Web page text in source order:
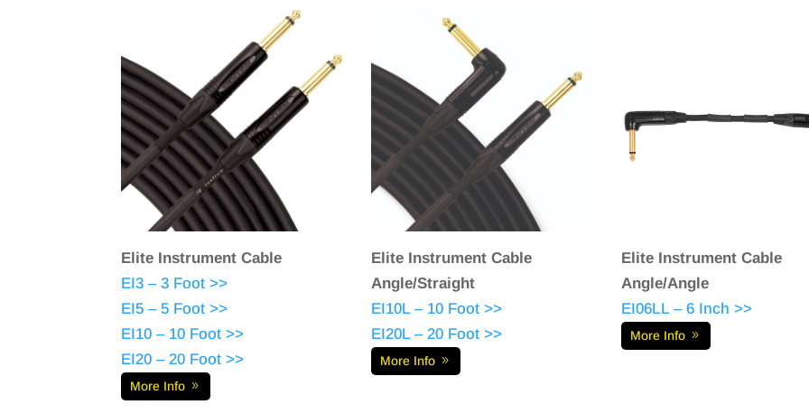
Elite Instrument Cable
EI3 – 3 Foot >>
EI5 – 5 Foot >>
EI10 – 10 Foot >>
EI20 – 20 Foot >>
More Info
Elite Instrument Cable
Angle/Straight
EI10L – 10 Foot >>
EI20L – 20 Foot >>
More Info
Elite Instrument Cable
Angle/Angle
EI06LL – 6 Inch >>
More Info